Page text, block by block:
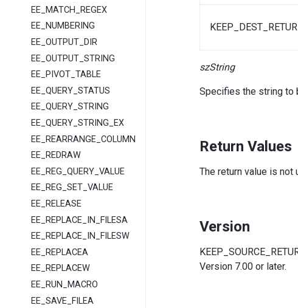
EE_MATCH_REGEX
EE_NUMBERING
EE_OUTPUT_DIR
EE_OUTPUT_STRING
EE_PIVOT_TABLE
EE_QUERY_STATUS
EE_QUERY_STRING
EE_QUERY_STRING_EX
EE_REARRANGE_COLUMNS
EE_REDRAW
EE_REG_QUERY_VALUE
EE_REG_SET_VALUE
EE_RELEASE
EE_REPLACE_IN_FILESA
EE_REPLACE_IN_FILESW
EE_REPLACEA
EE_REPLACEW
EE_RUN_MACRO
EE_SAVE_FILEA
szString
Specifies the string to
Return Values
The return value is not
Version
Version 7.00 or later.